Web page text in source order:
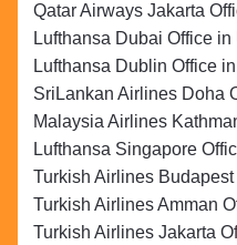
Qatar Airways Jakarta
Lufthansa Dubai Office in
Lufthansa Dublin Office
SriLankan Airlines Doha
Malaysia Airlines
Lufthansa Singapore
Turkish Airlines
Turkish Airlines Amman
Turkish Airlines Jakarta